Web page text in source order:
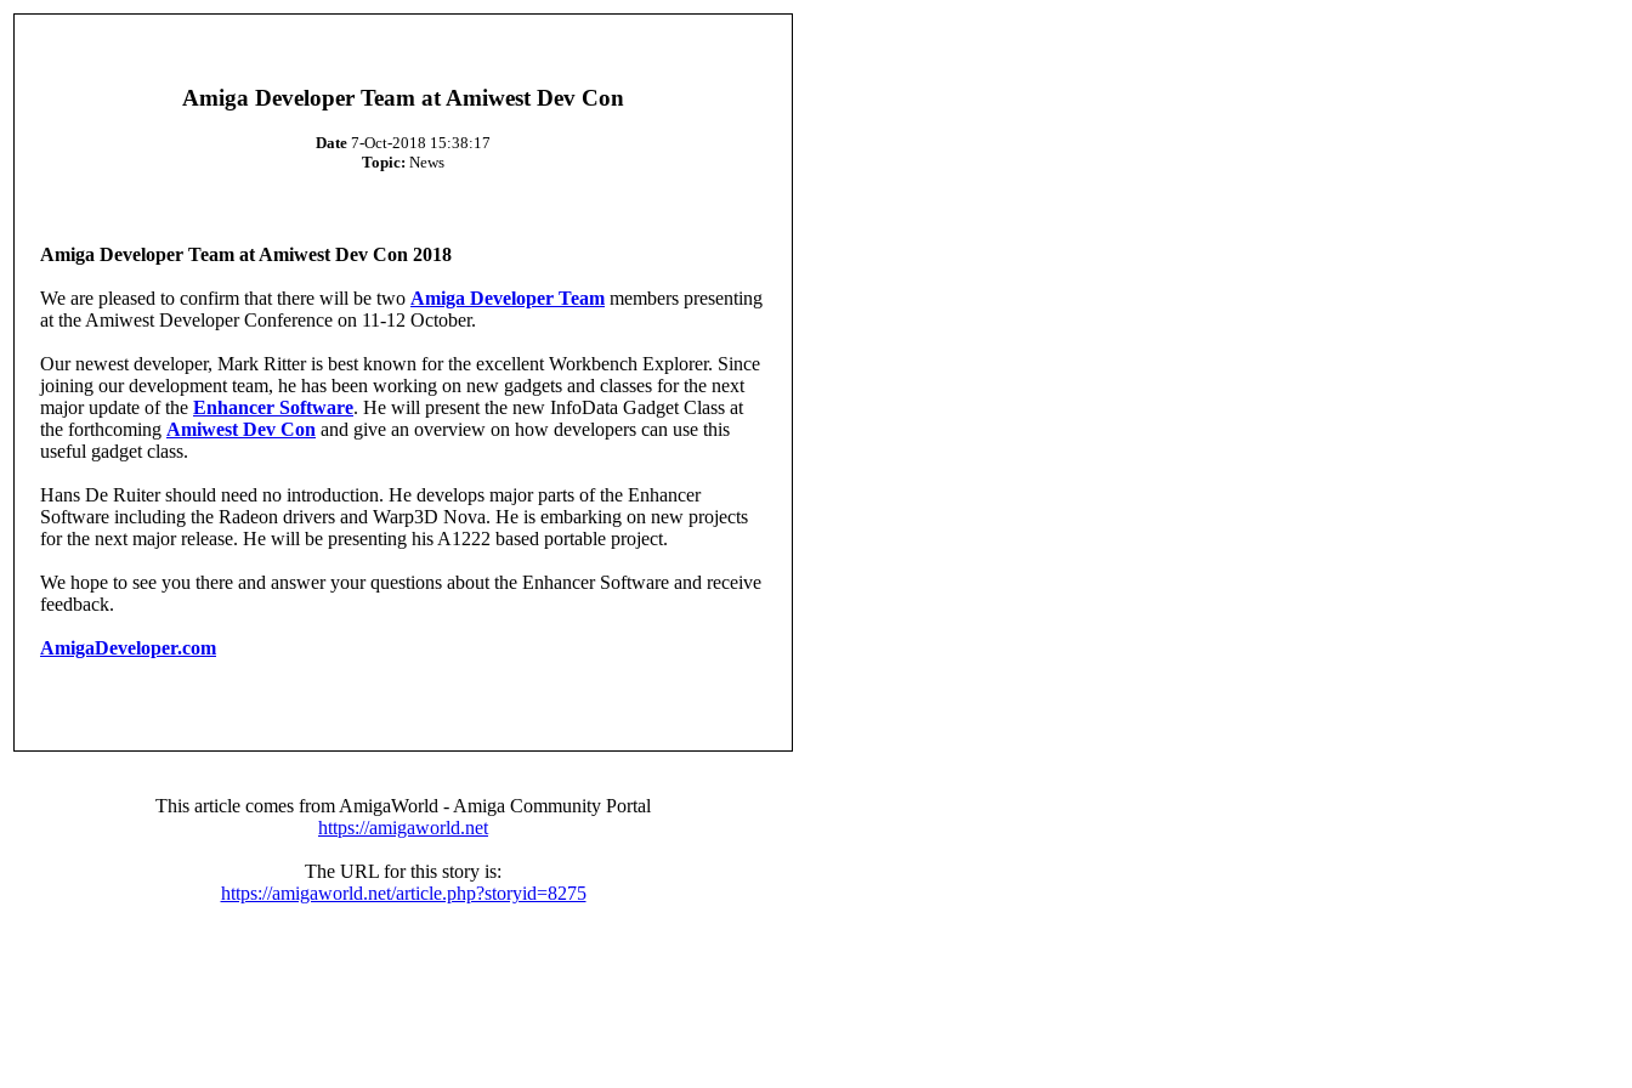
Amiga Developer Team at Amiwest Dev Con
Date 7-Oct-2018 15:38:17
Topic: News
Amiga Developer Team at Amiwest Dev Con 2018
We are pleased to confirm that there will be two Amiga Developer Team members presenting
at the Amiwest Developer Conference on 11-12 October.
Our newest developer, Mark Ritter is best known for the excellent Workbench Explorer. Since
joining our development team, he has been working on new gadgets and classes for the next
major update of the Enhancer Software. He will present the new InfoData Gadget Class at
the forthcoming Amiwest Dev Con and give an overview on how developers can use this
useful gadget class.
Hans De Ruiter should need no introduction. He develops major parts of the Enhancer
Software including the Radeon drivers and Warp3D Nova. He is embarking on new projects
for the next major release. He will be presenting his A1222 based portable project.
We hope to see you there and answer your questions about the Enhancer Software and receive
feedback.
AmigaDeveloper.com
This article comes from AmigaWorld - Amiga Community Portal
https://amigaworld.net
The URL for this story is:
https://amigaworld.net/article.php?storyid=8275